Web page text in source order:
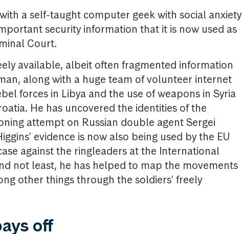
a self-taught computer geek with social anxiety
security information that it is now used as
Court.
available, albeit often fragmented information
along with a huge team of volunteer internet
forces in Libya and the use of weapons in Syria
He has uncovered the identities of the
attempt on Russian double agent Sergei
evidence is now also being used by the EU
against the ringleaders at the International
not least, he has helped to map the movements
other things through the soldiers' freely
off